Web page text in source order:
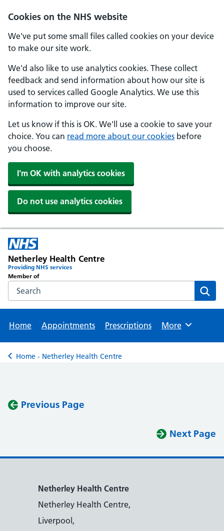
Cookies on the NHS website
We've put some small files called cookies on your device
to make our site work.
We'd also like to use analytics cookies. These collect
feedback and send information about how our site is
used to services called Google Analytics. We use this
information to improve our site.
Let us know if this is OK. We'll use a cookie to save your
choice. You can read more about our cookies before
you choose.
I'm OK with analytics cookies
Do not use analytics cookies
Skip to main content
Netherley Health Centre
Providing NHS services
Member of
Search the NHS website
Home
Appointments Prescriptions Browse
More
Back to
Home - Netherley Health Centre
Previous Page
Next Page
Netherley Health Centre
Netherley Health Centre,
Liverpool,